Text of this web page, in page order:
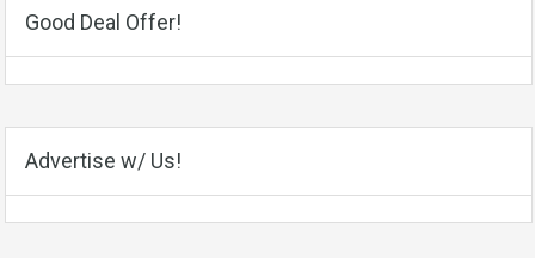
Good Deal Offer!
Advertise w/ Us!